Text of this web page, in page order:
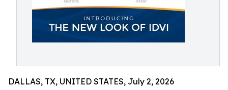
DALLAS, TX, UNITED STATES, July 2, 2026